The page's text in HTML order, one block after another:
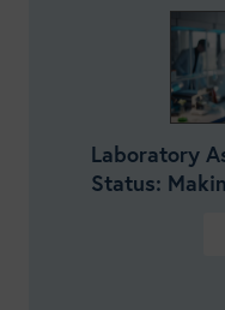
Laboratory
Status: